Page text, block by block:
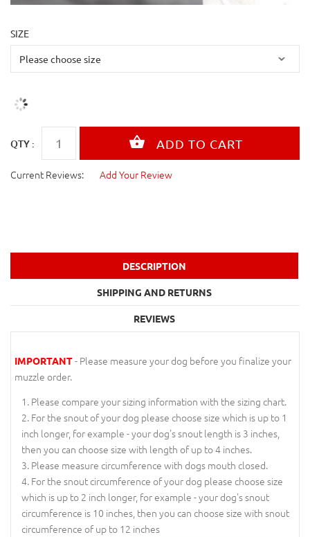
SIZE
QTY :
Current Reviews: Add Your Review
DESCRIPTION
SHIPPING AND RETURNS
REVIEWS
IMPORTANT- Please measure your dog before you finalize your
muzzle order.
Please compare your sizing information with the sizing chart.
For the snout of your dog please choose size which is up to 1
inch longer, for example - your dog's snout length is 3 inches,
then you can choose size with length of up to 4 inches.
Please measure circumference with dogs mouth closed.
For the snout circumference of your dog please choose size
which is up to 2 inch longer, for example - your dog's snout
circumference is 10 inches, then you can choose size with snout
circumference of up to 12 inches